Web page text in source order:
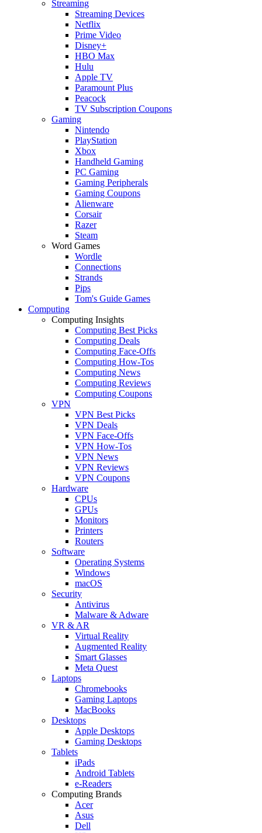
Streaming
Streaming Devices
Netflix
Prime Video
Disney+
HBO Max
Hulu
Apple TV
Paramount Plus
Peacock
TV Subscription Coupons
Gaming
Nintendo
PlayStation
Xbox
Handheld Gaming
PC Gaming
Gaming Peripherals
Gaming Coupons
Alienware
Corsair
Razer
Steam
Word Games
Wordle
Connections
Strands
Pips
Tom's Guide Games
Computing
Computing Insights
Computing Best Picks
Computing Deals
Computing Face-Offs
Computing How-Tos
Computing News
Computing Reviews
Computing Coupons
VPN
VPN Best Picks
VPN Deals
VPN Face-Offs
VPN How-Tos
VPN News
VPN Reviews
VPN Coupons
Hardware
CPUs
GPUs
Monitors
Printers
Routers
Software
Operating Systems
Windows
macOS
Security
Antivirus
Malware & Adware
VR & AR
Virtual Reality
Augmented Reality
Smart Glasses
Meta Quest
Laptops
Chromebooks
Gaming Laptops
MacBooks
Desktops
Apple Desktops
Gaming Desktops
Tablets
iPads
Android Tablets
e-Readers
Computing Brands
Acer
Asus
Dell